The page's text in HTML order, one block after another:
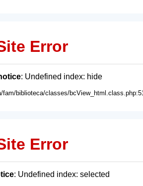
Error
: Undefined index: hide
fam/biblioteca/classes/
Error
: Undefined index: selected